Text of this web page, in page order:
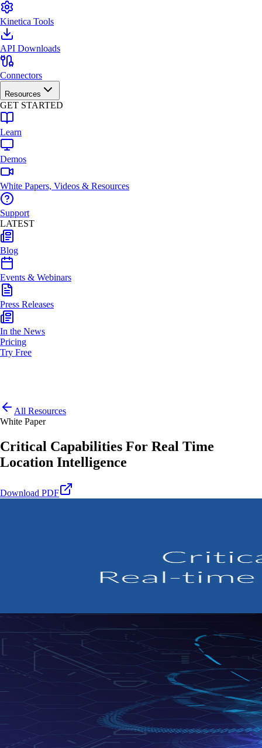
Kinetica Tools
API Downloads
Connectors
Resources
GET STARTED
Learn
Demos
White Papers, Videos & Resources
Support
LATEST
Blog
Events & Webinars
Press Releases
In the News
Pricing
Try Free
All Resources
White Paper
Critical Capabilities For Real Time
Location Intelligence
Download PDF